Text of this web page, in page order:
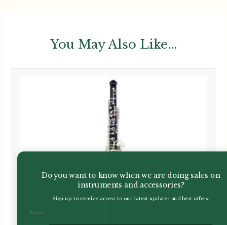
You May Also Like...
Do you want to know when we are doing sales on
instruments and accessories?
Sign up to receive access to our latest updates and best offers.